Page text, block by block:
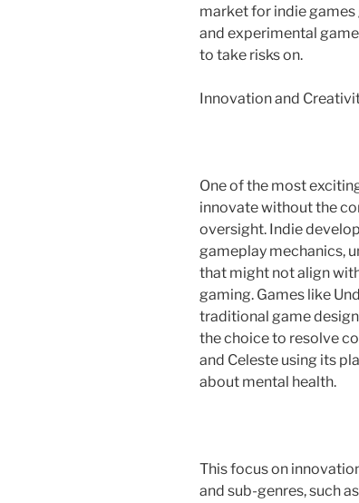
market for indie
and experimental
to take risks on.
Innovation and
One of the most
innovate without the
oversight. Indie
gameplay mechanics,
that might not align
gaming. Games like
traditional game
the choice to resolve
and Celeste using its
about mental health.
This focus on
and sub-genres, such